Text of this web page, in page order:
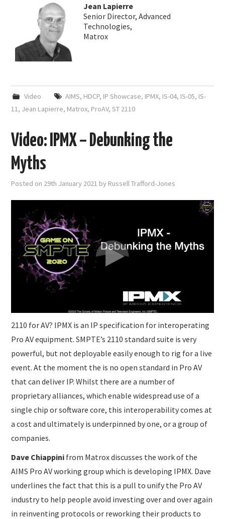
Jean Lapierre
Senior Director, Advanced
Technologies,
Matrox
Video AIMS, HDCP, IP Showcase, IPMX, IS-04, IS-05, IS-
11, Jean Lapierre, Matrox, ProAV,ST 2110
Video: IPMX – Debunking the
Myths
Posted on 29th January 2021 by Russell Trafford-Jones
2110 for AV? IPMX is an IP specification for interoperating
Pro AV equipment. SMPTE’s 2110 standard suite is very
powerful, but not deployable easily enough to rig for a live
event. At the moment the is no open standard in Pro AV
that can deliver IP. Whilst there are a number of
proprietary alliances, which enable widespread use of a
single chip or software core, this interoperability comes at
a cost and ultimately is underpinned by one, or a group of
companies.
Dave Chiappini from Matrox discusses the work of the
AIMS Pro AV working group which is developing IPMX. Dave
underlines the fact that this is a pull to unify the Pro AV
industry to help people avoid investing over and over again
in reinventing protocols or reworking their products to